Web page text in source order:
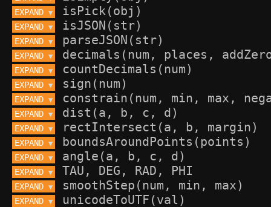
EXPAND ▼
EXPAND ▼
EXPAND ▼
EXPAND ▼
EXPAND ▼
EXPAND ▼
EXPAND ▼
EXPAND ▼
EXPAND ▼
EXPAND ▼
EXPAND ▼
EXPAND ▼
EXPAND ▼
EXPAND ▼